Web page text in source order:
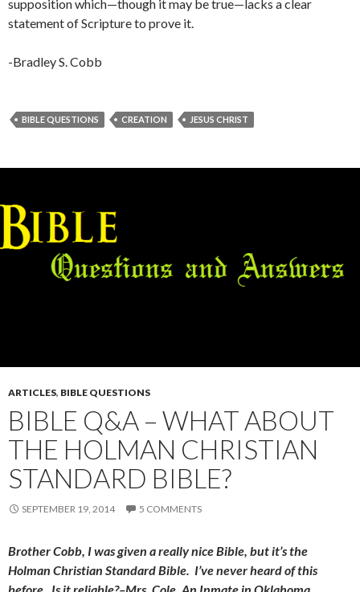
supposition which—though it may be true—lacks a clear
statement of Scripture to prove it.
-Bradley S. Cobb
BIBLE QUESTIONS CREATION JESUS CHRIST
ARTICLES, BIBLE QUESTIONS
BIBLE Q&A – WHAT ABOUT
THE HOLMAN CHRISTIAN
STANDARD BIBLE?
SEPTEMBER 19, 2014 5 COMMENTS
Brother Cobb, I was given a really nice Bible, but it’s the
Holman Christian Standard Bible. I’ve never heard of this